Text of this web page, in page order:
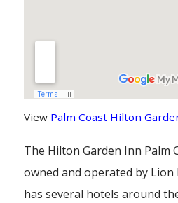
View Palm Coast Hilton
The Hilton Garden Inn Palm
owned and operated by Lion
has several hotels around